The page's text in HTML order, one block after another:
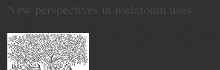
New perspectives in melatonin uses